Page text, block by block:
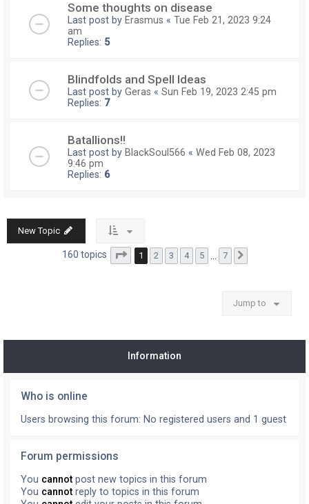
Some thoughts on disease
Last post by Erasmus « Tue Feb 21, 2023 9:24
am
Replies: 5
Blindfolds and Spell Ideas
Last post by Geras « Sun Feb 19, 2023 2:45 pm
Replies: 7
Batallions!!
Last post by BlackSoul566 « Wed Feb 08, 2023
9:46 pm
Replies: 6
New Topic
160 topics Page 1of 7
1 2 3 4 5 7
Jump to
Information
Who is online
Users browsing this forum: No registered users and 1 guest
Forum permissions
You cannot post new topics in this forum
You cannot reply to topics in this forum